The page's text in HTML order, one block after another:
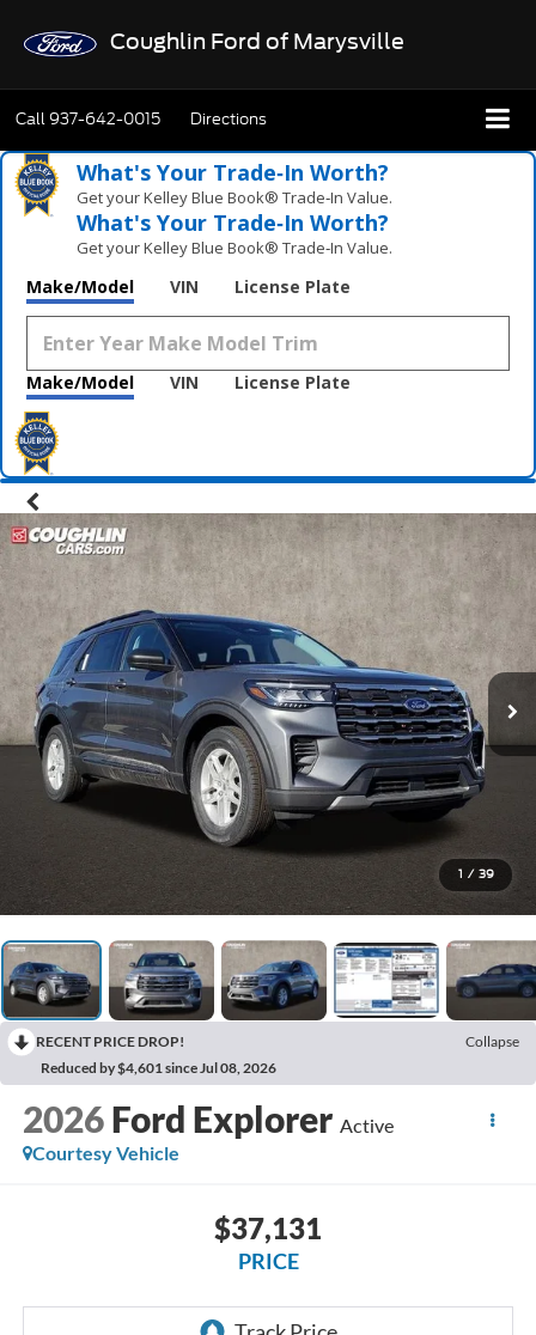
Coughlin Ford of Marysville
Call937-642-0015 Directions
What's Your Trade‑In Worth?
Get your Kelley Blue Book® Trade‑In Value.
What's Your Trade‑In Worth?
Get your Kelley Blue Book® Trade‑In Value.
Make/Model VIN License Plate
Make/Model VIN License Plate
1 / 39
RECENT PRICE DROP!
Collapse
Reduced by $4,601 since Jul 08, 2026
2026 Ford Explorer Active
Courtesy Vehicle
$37,131
PRICE